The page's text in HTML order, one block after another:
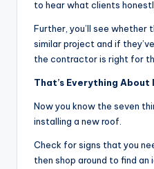
to hear what clients
Further, you’ll see whether
similar project and if
the contractor is right for
That’s Everything About
Now you know the seven
installing a new roof.
Check for signs that you
then shop around to find an